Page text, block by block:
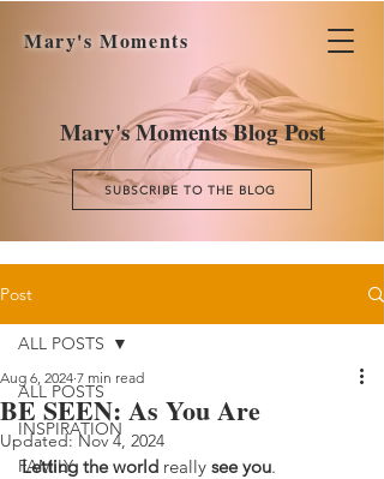
Mary's Moments
Mary's Moments Blog Post
SUBSCRIBE TO THE BLOG
Post
ALL POSTS
INSPIRATION
FAMILY
ALL POSTS
BE SEEN: As You Are
Aug 6, 2024 7 min read
Updated: Nov 4, 2024
Letting the world really see you.